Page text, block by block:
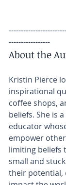
-----------------
About the
Kristin Pierce
inspirational
coffee shops,
beliefs. She is
educator
empower
limiting beliefs
small and
their potential,